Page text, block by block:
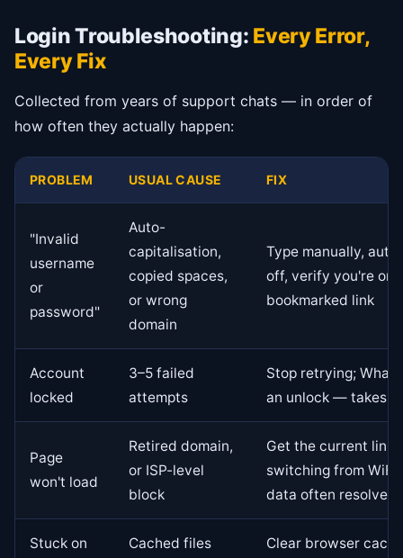
Login Troubleshooting: Every Error,
Every Fix
Collected from years of support chats — in order of
how often they actually happen:
PROBLEM USUAL CAUSE FIX
"Invalid
username
or
password"
Auto-
capitalisation,
copied spaces,
or wrong
domain
Type manually,
off, verify you're on
bookmarked link
Account
locked
3–5 failed
attempts
Stop retrying;
an unlock — takes
Page
won't load
Retired domain,
or ISP-level
block
Get the current link
switching from WiFi
data often resolves
Stuck on
Cached files
Clear browser